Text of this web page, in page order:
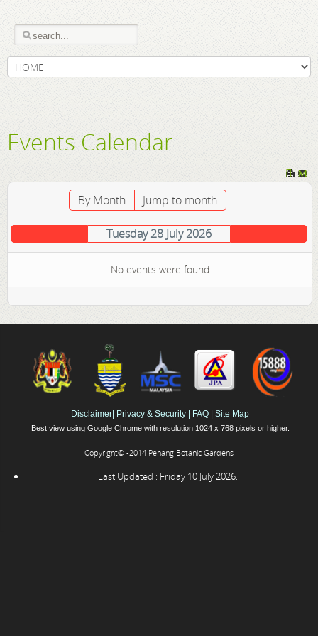
Events Calendar
By Month Jump to month
Tuesday 28 July 2026
No events were found
Disclaimer Privacy & Security FAQ Site Map
Best view using Google Chrome with resolution 1024 x 768 pixels or higher.
Copyright© -2014 Penang Botanic Gardens
Last Updated : Friday 10 July 2026.